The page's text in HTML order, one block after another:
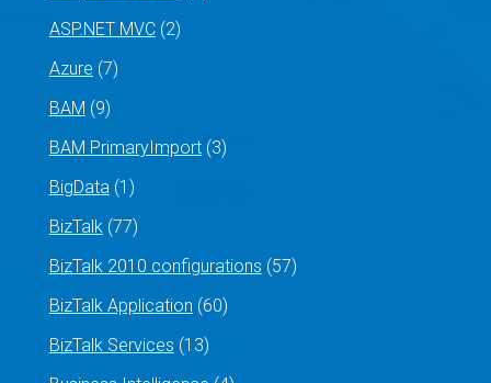
ASP.NET MVC(2)
Azure (7)
BAM (9)
BAM PrimaryImport(3)
BigData(1)
BizTalk(77)
BizTalk 2010 configurations (57)
BizTalk Application (60)
BizTalk Services (13)